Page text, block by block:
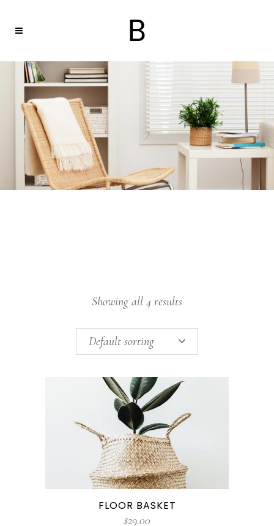
Showing all 4 results
Default sorting
FLOOR BASKET
$29.00